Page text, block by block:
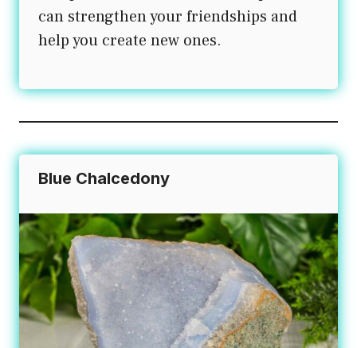
can strengthen your friendships and
help you create new ones.
Blue Chalcedony